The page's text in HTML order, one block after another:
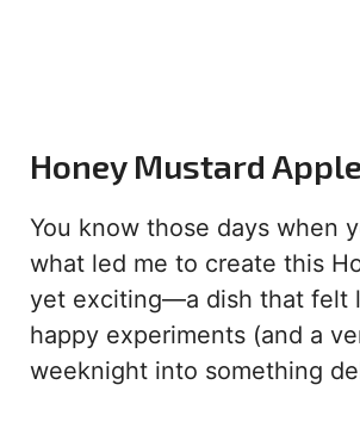
Honey Mustard
You know those days when
what led me to create this
yet exciting—a dish that felt
happy experiments (and a
weeknight into something